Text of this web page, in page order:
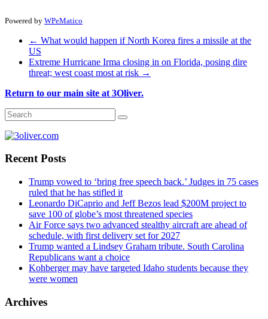
Powered by WPeMatico
← What would happen if North Korea fires a missile at the
US
Extreme Hurricane Irma closing in on Florida, posing dire
threat; west coast most at risk →
Return to our main site at 3Oliver.
Recent Posts
Trump vowed to ‘bring free speech back.’ Judges in 75 cases
ruled that he has stifled it
Leonardo DiCaprio and Jeff Bezos lead $200M project to
save 100 of globe’s most threatened species
Air Force says two advanced stealthy aircraft are ahead of
schedule, with first delivery set for 2027
Trump wanted a Lindsey Graham tribute. South Carolina
Republicans want a choice
Kohberger may have targeted Idaho students because they
were women
Archives